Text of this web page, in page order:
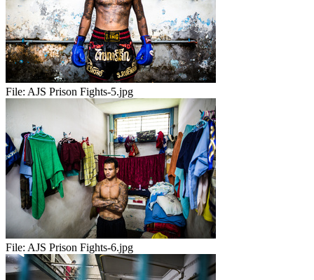
File: AJS Prison Fights-5.jpg
File: AJS Prison Fights-6.jpg